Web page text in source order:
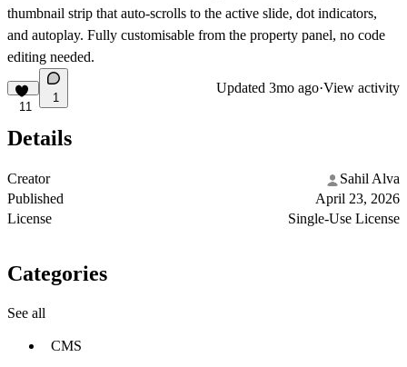
thumbnail strip that auto-scrolls to the active slide, dot indicators,
and autoplay. Fully customisable from the property panel, no code
editing needed.
11
1
Updated 3mo ago·View activity
Details
Creator
Sahil Alva
Published
April 23, 2026
License
Single-Use License
Categories
See all
CMS